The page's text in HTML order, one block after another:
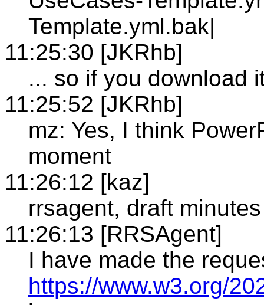
Template.yml.bak|
11:25:30 [JKRhb]
... so if you download
11:25:52 [JKRhb]
mz: Yes, I think
moment
11:26:12 [kaz]
rrsagent, draft minutes
11:26:13 [RRSAgent]
I have made the
https://www.w3.org/